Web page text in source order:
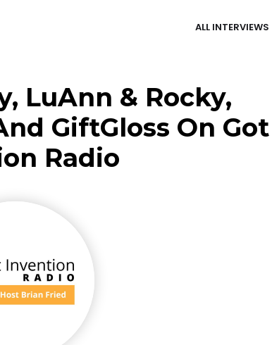
ALL INTERVIEWS
LuAnn & Rocky,
GiftGloss On Got
Radio